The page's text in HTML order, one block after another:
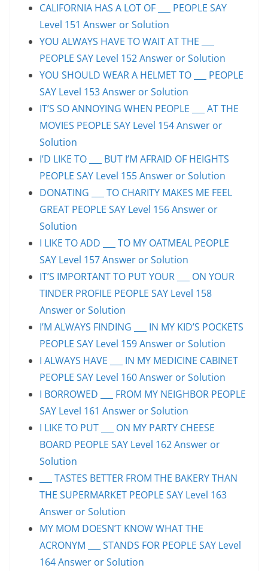
CALIFORNIA HAS A LOT OF ___ PEOPLE SAY
Level 151 Answer or Solution
YOU ALWAYS HAVE TO WAIT AT THE ___
PEOPLE SAY Level 152 Answer or Solution
YOU SHOULD WEAR A HELMET TO ___ PEOPLE
SAY Level 153 Answer or Solution
IT’S SO ANNOYING WHEN PEOPLE ___ AT THE
MOVIES PEOPLE SAY Level 154 Answer or
Solution
I’D LIKE TO ___ BUT I’M AFRAID OF HEIGHTS
PEOPLE SAY Level 155 Answer or Solution
DONATING ___ TO CHARITY MAKES ME FEEL
GREAT PEOPLE SAY Level 156 Answer or
Solution
I LIKE TO ADD ___ TO MY OATMEAL PEOPLE
SAY Level 157 Answer or Solution
IT’S IMPORTANT TO PUT YOUR ___ ON YOUR
TINDER PROFILE PEOPLE SAY Level 158
Answer or Solution
I’M ALWAYS FINDING ___ IN MY KID’S POCKETS
PEOPLE SAY Level 159 Answer or Solution
I ALWAYS HAVE ___ IN MY MEDICINE CABINET
PEOPLE SAY Level 160 Answer or Solution
I BORROWED ___ FROM MY NEIGHBOR PEOPLE
SAY Level 161 Answer or Solution
I LIKE TO PUT ___ ON MY PARTY CHEESE
BOARD PEOPLE SAY Level 162 Answer or
Solution
___ TASTES BETTER FROM THE BAKERY THAN
THE SUPERMARKET PEOPLE SAY Level 163
Answer or Solution
MY MOM DOESN’T KNOW WHAT THE
ACRONYM ___ STANDS FOR PEOPLE SAY Level
164 Answer or Solution